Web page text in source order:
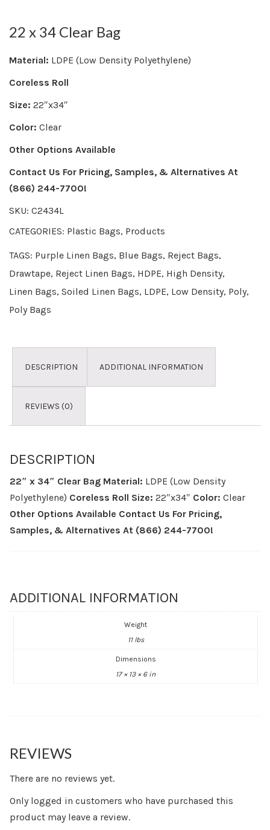
22 x 34 Clear Bag
Material: LDPE (Low Density Polyethylene)
Coreless Roll
Size: 22″x34″
Color: Clear
Other Options Available
Contact Us For Pricing, Samples, & Alternatives At
(866) 244-7700!
SKU: C2434L
CATEGORIES: Plastic Bags, Products
TAGS: Purple Linen Bags, Blue Bags, Reject Bags,
Drawtape, Reject Linen Bags, HDPE, High Density,
Linen Bags, Soiled Linen Bags, LDPE, Low Density, Poly,
Poly Bags
DESCRIPTION ADDITIONAL INFORMATION
REVIEWS (0)
DESCRIPTION
22″ x 34″ Clear Bag Material: LDPE (Low Density
Polyethylene) Coreless Roll Size: 22″x34″ Color: Clear
Other Options Available Contact Us For Pricing,
Samples, & Alternatives At (866) 244-7700!
ADDITIONAL INFORMATION
Weight
11 lbs
Dimensions
17 × 13 × 6 in
REVIEWS
There are no reviews yet.
Only logged in customers who have purchased this
product may leave a review.